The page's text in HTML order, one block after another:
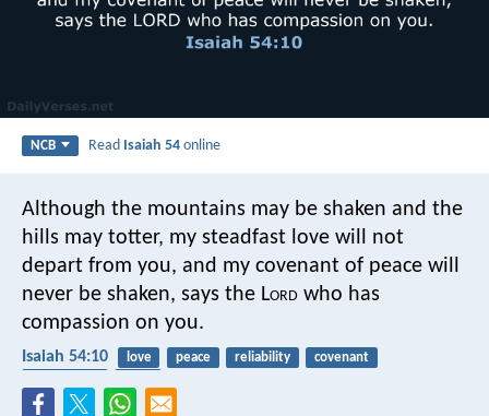
NCB Read Isaiah 54 online
Although the mountains may be shaken and the
hills may totter, my steadfast love will not
depart from you, and my covenant of peace will
never be shaken, says the Lord who has
compassion on you.
Isaiah 54:10 love peace reliability
covenant